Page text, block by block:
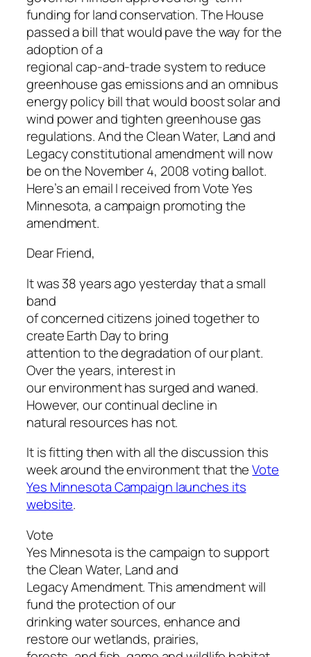
funding for land conservation. The House
passed a bill that would pave the way for the
adoption of a
regional cap-and-trade system to reduce
greenhouse gas emissions and an omnibus
energy policy bill that would boost solar and
wind power and tighten greenhouse gas
regulations.And the Clean Water, Land and
Legacy constitutional amendment will now
be on the November 4, 2008 voting ballot.
Here’s an email I received from Vote Yes
Minnesota, a campaign promoting the
amendment.
Dear Friend,
It was 38 years ago yesterday that a small
band
of concerned citizens joined together to
create Earth Day to bring
attention to the degradation of our plant.
Over the years, interest in
our environment has surged and waned.
However, our continual decline in
natural resources has not.
It is fitting then with all the discussion this
week around the environment that theVote
Yes Minnesota Campaign launches its
website.
Vote
Yes Minnesota is the campaign to support
the Clean Water, Land and
Legacy Amendment. This amendment will
fund the protection of our
drinking water sources, enhance and
restore our wetlands, prairies,